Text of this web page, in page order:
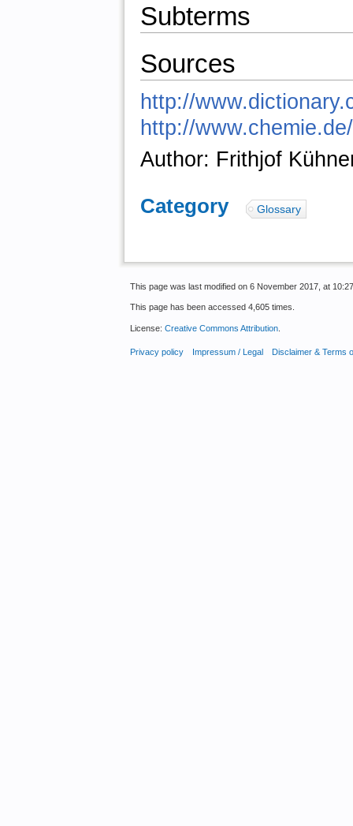
Subterms
Sources
http://
http://
Author: Frithjof
Category: Glossary
This page was last modified on 6 November 2017, at
This page has been accessed 4,605 times.
License: Creative Commons Attribution.
Privacy policy Impressum / Legal Disclaimer & Terms